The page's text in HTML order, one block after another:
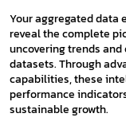
Your aggregated data
reveal the complete
uncovering trends
datasets. Through
capabilities, these
performance
sustainable growth.